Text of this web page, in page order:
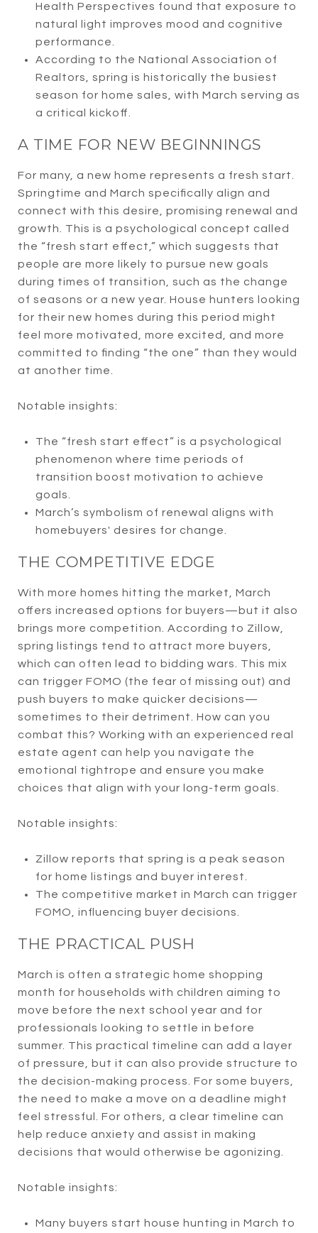
Health Perspectives found that exposure to
natural light improves mood and cognitive
performance.
According to the National Association of
Realtors, spring is historically the busiest
season for home sales, with March serving as
a critical kickoff.
A TIME FOR NEW BEGINNINGS
For many, a new home represents a fresh start.
Springtime and March specifically align and
connect with this desire, promising renewal and
growth. This is a psychological concept called
the “fresh start effect,” which suggests that
people are more likely to pursue new goals
during times of transition, such as the change
of seasons or a new year. House hunters looking
for their new homes during this period might
feel more motivated, more excited, and more
committed to finding “the one” than they would
at another time.
Notable insights:
The “fresh start effect” is a psychological
phenomenon where time periods of
transition boost motivation to achieve
goals.
March’s symbolism of renewal aligns with
homebuyers' desires for change.
THE COMPETITIVE EDGE
With more homes hitting the market, March
offers increased options for buyers—but it also
brings more competition. According to Zillow,
spring listings tend to attract more buyers,
which can often lead to bidding wars. This mix
can trigger FOMO (the fear of missing out) and
push buyers to make quicker decisions—
sometimes to their detriment. How can you
combat this? Working with an experienced real
estate agent can help you navigate the
emotional tightrope and ensure you make
choices that align with your long-term goals.
Notable insights:
Zillow reports that spring is a peak season
for home listings and buyer interest.
The competitive market in March can trigger
FOMO, influencing buyer decisions.
THE PRACTICAL PUSH
March is often a strategic home shopping
month for households with children aiming to
move before the next school year and for
professionals looking to settle in before
summer. This practical timeline can add a layer
of pressure, but it can also provide structure to
the decision-making process. For some buyers,
the need to make a move on a deadline might
feel stressful. For others, a clear timeline can
help reduce anxiety and assist in making
decisions that would otherwise be agonizing.
Notable insights:
Many buyers start house hunting in March to